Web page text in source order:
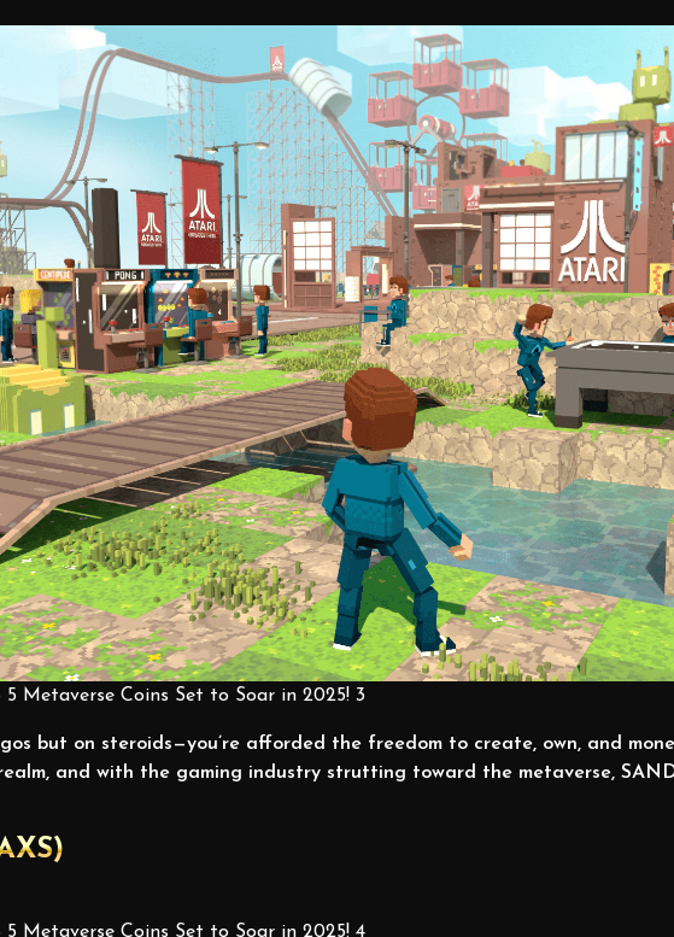
5 Metaverse Coins Set to Soar in 2025! 3
but on steroids—you’re afforded the freedom to create, own, and
and with the gaming industry strutting toward the metaverse,
5 Metaverse Coins Set to Soar in 2025! 4